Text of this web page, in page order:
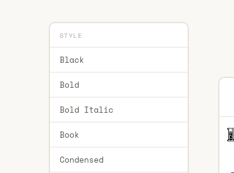
STYLE
Black
Bold
Bold Italic
Book
Condensed